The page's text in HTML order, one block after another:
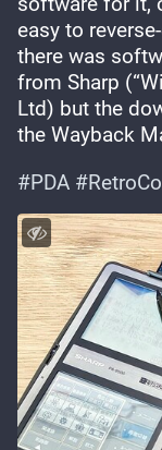
easy to
there was
from Sharp
Ltd) but the
the Wayback
#PDA #